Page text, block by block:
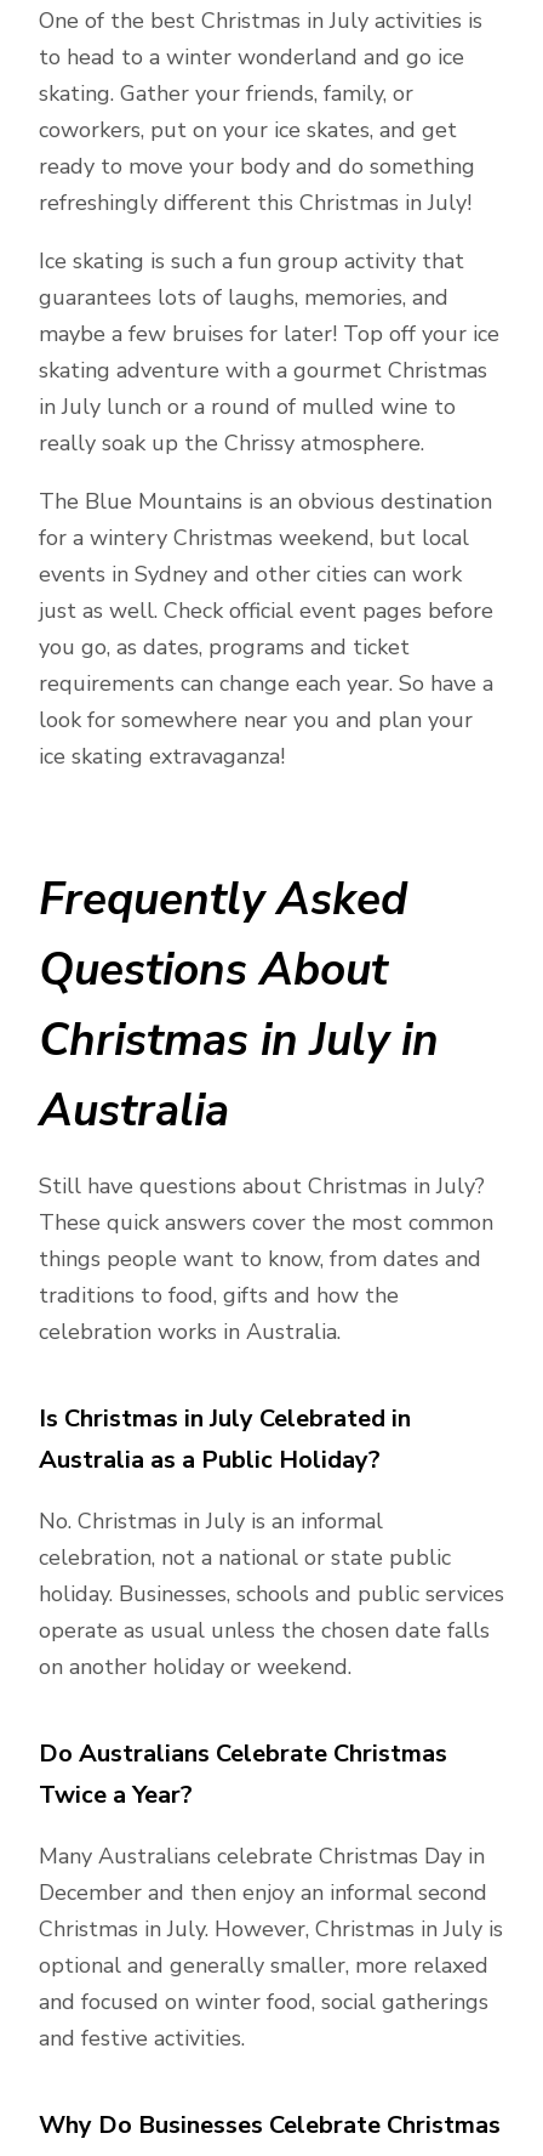
One of the best Christmas in July activities is
to head to a winter wonderland and go ice
skating. Gather your friends, family, or
coworkers, put on your ice skates, and get
ready to move your body and do something
refreshingly different this Christmas in July!
Ice skating is such a fun group activity that
guarantees lots of laughs, memories, and
maybe a few bruises for later! Top off your ice
skating adventure with a gourmet Christmas
in July lunch or a round of mulled wine to
really soak up the Chrissy atmosphere.
The Blue Mountains is an obvious destination
for a wintery Christmas weekend, but local
events in Sydney and other cities can work
just as well. Check official event pages before
you go, as dates, programs and ticket
requirements can change each year. So have a
look for somewhere near you and plan your
ice skating extravaganza!
Frequently Asked
Questions About
Christmas in July in
Australia
Still have questions about Christmas in July?
These quick answers cover the most common
things people want to know, from dates and
traditions to food, gifts and how the
celebration works in Australia.
Is Christmas in July Celebrated in
Australia as a Public Holiday?
No. Christmas in July is an informal
celebration, not a national or state public
holiday. Businesses, schools and public services
operate as usual unless the chosen date falls
on another holiday or weekend.
Do Australians Celebrate Christmas
Twice a Year?
Many Australians celebrate Christmas Day in
December and then enjoy an informal second
Christmas in July. However, Christmas in July is
optional and generally smaller, more relaxed
and focused on winter food, social gatherings
and festive activities.
Why Do Businesses Celebrate Christmas